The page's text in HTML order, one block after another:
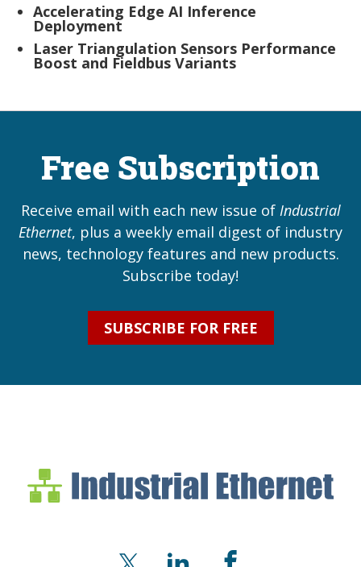
Accelerating Edge AI Inference
Deployment
Laser Triangulation Sensors Performance
Boost and Fieldbus Variants
Free Subscription
Receive email with each new issue of Industrial
Ethernet, plus a weekly email digest of industry
news, technology features and new products.
Subscribe today!
SUBSCRIBE FOR FREE
Industrial Ethernet
Industrial Ethernet